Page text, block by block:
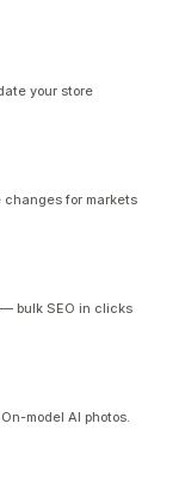
your store
changes for markets
bulk SEO in clicks
model AI photos.